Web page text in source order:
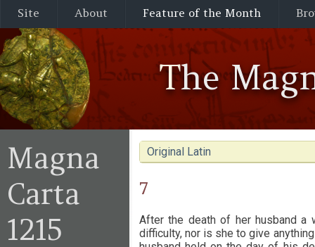
Site About Feature of the Month
The
Original Latin
7
After the death of her husband a
difficulty, nor is she to give
Magna
Carta
1215